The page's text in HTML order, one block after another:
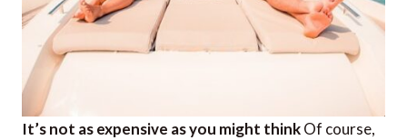
It’s not as expensive as you might thinkOf course,